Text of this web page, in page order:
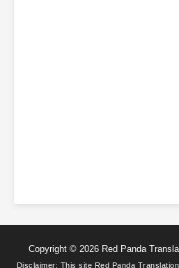
Copyright © 2026 Red Panda
Disclaimer: This site Red Panda